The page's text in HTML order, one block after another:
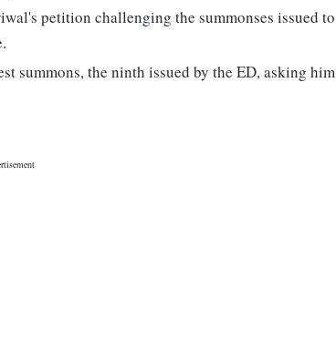
petition challenging the summonses issued to
summons, the ninth issued by the ED, asking him